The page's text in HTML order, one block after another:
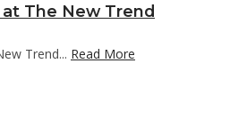
The New Trend
Trend... Read More